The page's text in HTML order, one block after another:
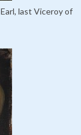
last Viceroy of